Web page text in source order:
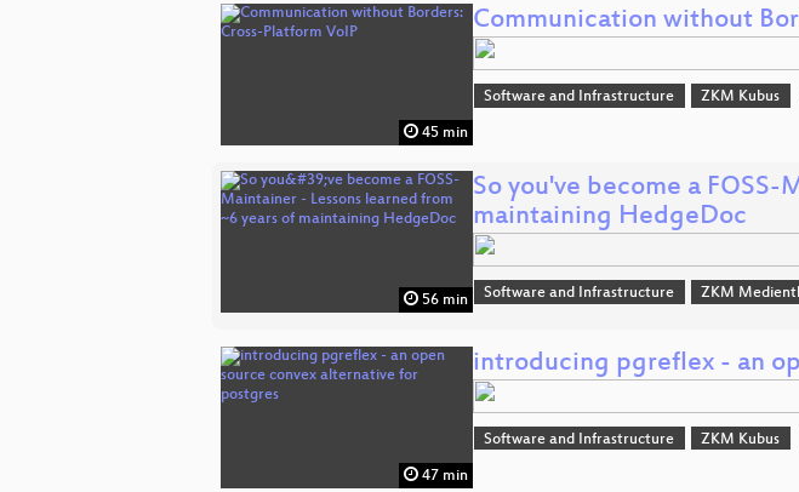
45 min
Communication without
Software and Infrastructure ZKM Kubus
56 min
So you've become a
maintaining HedgeDoc
Software and Infrastructure ZKM
47 min
introducing pgreflex - an
Software and Infrastructure ZKM Kubus